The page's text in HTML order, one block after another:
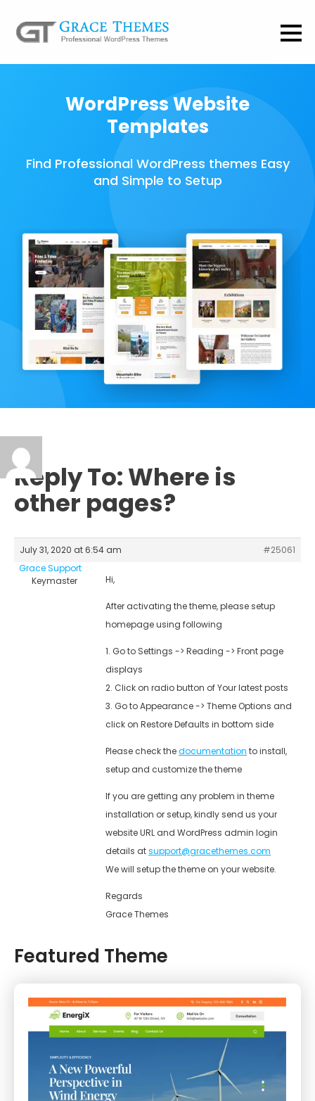
WordPress Website
Templates
Find Professional WordPress themes Easy
and Simple to Setup
Reply To: Where is
other pages?
July 31, 2020 at 6:54 am
#25061
Grace Support
Keymaster
Hi,
After activating the theme, please setup
homepage using following
1. Go to Settings -> Reading -> Front page
displays
2. Click on radio button of Your latest posts
3. Go to Appearance -> Theme Options and
click on Restore Defaults in bottom side
Please check thedocumentation to install,
setup and customize the theme
If you are getting any problem in theme
installation or setup, kindly send us your
website URL and WordPress admin login
details atsupport@gracethemes.com
We will setup the theme on your website.
Regards
Grace Themes
Featured Theme